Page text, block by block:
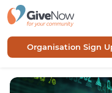
Organisation Sign